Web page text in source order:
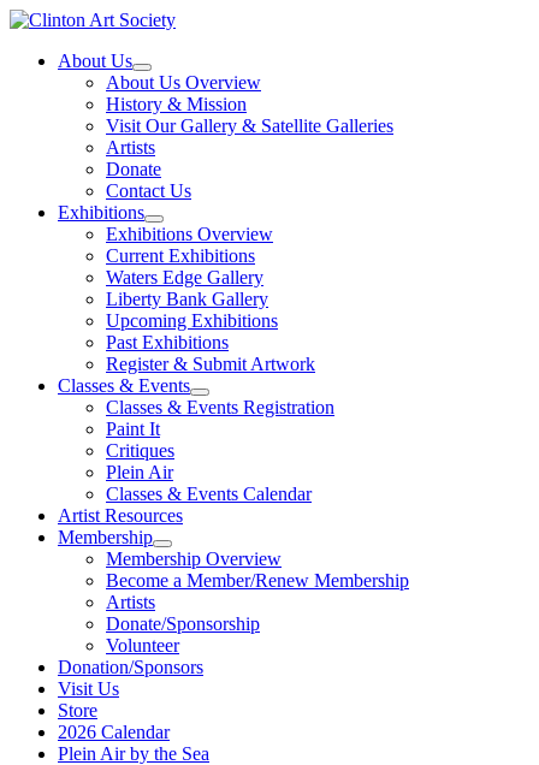
Skip
contentAbout Us
About Us Overview
History & Mission
Visit Our Gallery & Satellite Galleries
Artists
Donate
Contact Us
Exhibitions
Exhibitions Overview
Current Exhibitions
Waters Edge Gallery
Liberty Bank Gallery
Upcoming Exhibitions
Past Exhibitions
Register & Submit Artwork
Classes & Events
Classes & Events Registration
Paint It
Critiques
Plein Air
Classes & Events Calendar
Artist Resources
Membership
Membership Overview
Become a Member/Renew Membership
Artists
Donate/Sponsorship
Volunteer
Donation/Sponsors
Visit Us
Store
2026 Calendar
Plein Air by the Sea